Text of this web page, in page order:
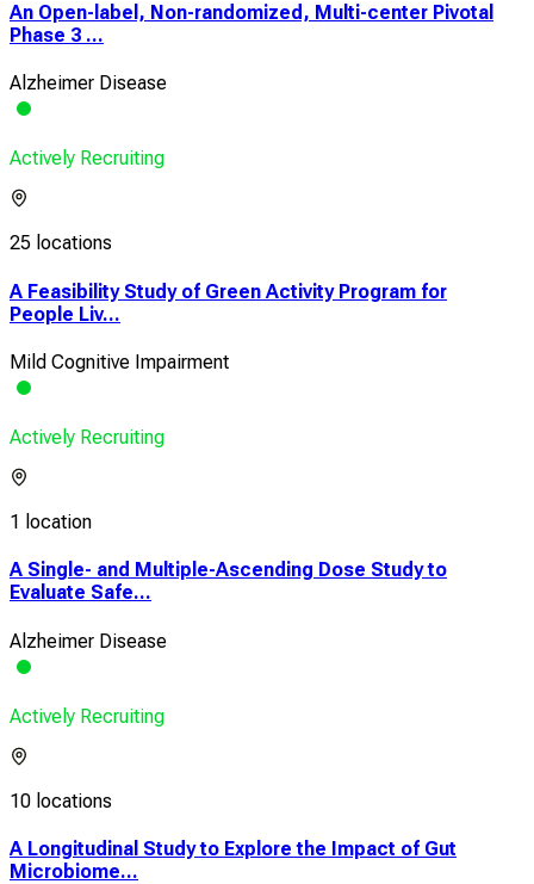
An Open-label, Non-randomized, Multi-center Pivotal
Phase 3 ...
Alzheimer Disease
Actively Recruiting
25 locations
A Feasibility Study of Green Activity Program for
People Liv...
Mild Cognitive Impairment
Actively Recruiting
1 location
A Single- and Multiple-Ascending Dose Study to
Evaluate Safe...
Alzheimer Disease
Actively Recruiting
10 locations
A Longitudinal Study to Explore the Impact of Gut
Microbiome...